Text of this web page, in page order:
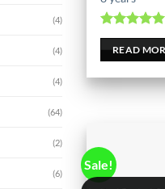
(4)
(4)
(4)
(64)
(2)
(6)
Rated
out of
READ
Sale!